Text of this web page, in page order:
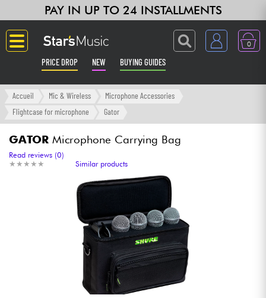
PAY IN UP TO 24 INSTALLMENTS
0
PRICE DROP NEW BUYING GUIDES
Langue
Amp & Effect
Keyboards & Pianos
Synths & Samplers
Home-Studio
Headphone
Accueil Mic & Wireless
Microphone Accessories
Flightcase for microphone
Gator
GATOR Microphone Carrying Bag
★ ★ ★ ★ ★
★ ★ ★ ★ ★
Read reviews (0)
Similar products